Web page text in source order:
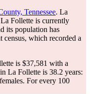
Tennessee. La
Follette is currently
its population has
census, which recorded a
is $37,581 with a
La Follette is 38.2 years:
For every 100